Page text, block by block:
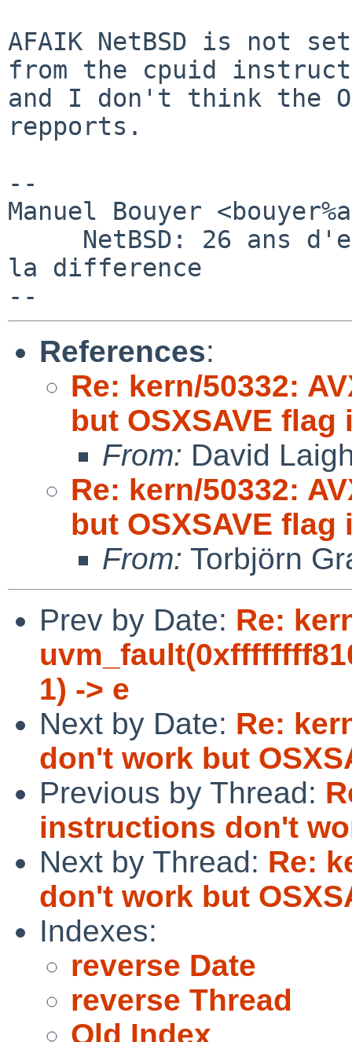
AFAIK NetBSD is not
from the cpuid
and I don't think the
repports.
--
Manuel Bouyer
la difference
References:
Re: kern/50332:
but OSXSAVE flag
From: David
Re: kern/50332:
but OSXSAVE flag
From: Torbjörn
Prev by Date: Re:
1) -> e
Next by Date: Re:
don't work but
Previous by Thread:
instructions don't
Next by Thread: Re:
don't work but
Indexes:
reverse Date
reverse Thread
Old Index